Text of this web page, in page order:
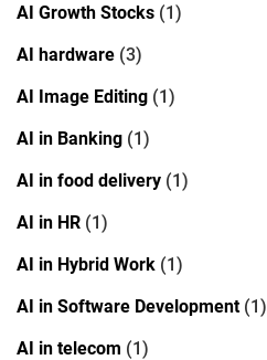
AI Growth Stocks (1)
AI hardware (3)
AI Image Editing (1)
AI in Banking (1)
AI in food delivery (1)
AI in HR (1)
AI in Hybrid Work (1)
AI in Software Development(1)
AI in telecom (1)